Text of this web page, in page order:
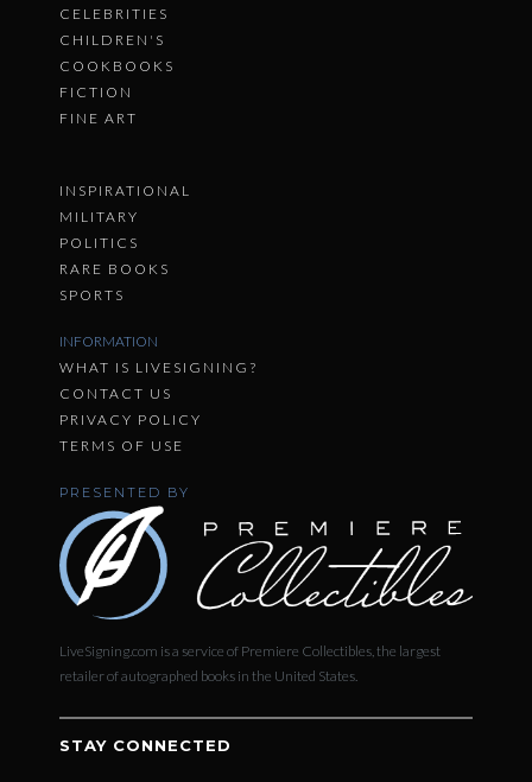
CELEBRITIES
CHILDREN'S
COOKBOOKS
FICTION
FINE ART
INSPIRATIONAL
MILITARY
POLITICS
RARE BOOKS
SPORTS
INFORMATION
WHAT IS LIVESIGNING?
CONTACT US
PRIVACY POLICY
TERMS OF USE
PRESENTED BY
LiveSigning.com is a service of Premiere Collectibles, the largest
retailer of autographed books in the United States.
STAY CONNECTED